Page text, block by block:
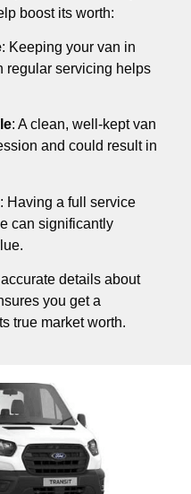
boost its worth:
: Keeping your van in
regular servicing helps
: A clean, well-kept van
and could result in
: Having a full service
can significantly
details about
you get a
true market worth.